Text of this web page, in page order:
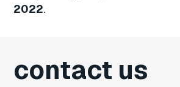
2022.
contact us